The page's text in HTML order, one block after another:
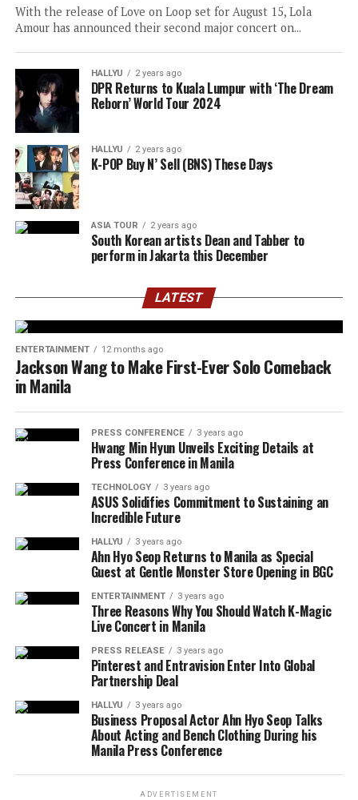
With the release of Love on Loop set for August 15, Lola
Amour has announced their second major concert on...
HALLYU 2 years ago
DPR Returns to Kuala Lumpur with ‘The Dream
Reborn’ World Tour 2024
HALLYU 2 years ago
K-POP Buy N’ Sell (BNS) These Days
ASIA TOUR 2 years ago
South Korean artists Dean and Tabber to
perform in Jakarta this December
LATEST
ENTERTAINMENT 12 months ago
Jackson Wang to Make First-Ever Solo Comeback
in Manila
PRESS CONFERENCE 3 years ago
Hwang Min Hyun Unveils Exciting Details at
Press Conference in Manila
TECHNOLOGY 3 years ago
ASUS Solidifies Commitment to Sustaining an
Incredible Future
HALLYU 3 years ago
Ahn Hyo Seop Returns to Manila as Special
Guest at Gentle Monster Store Opening in BGC
ENTERTAINMENT 3 years ago
Three Reasons Why You Should Watch K-Magic
Live Concert in Manila
PRESS RELEASE 3 years ago
Pinterest and Entravision Enter Into Global
Partnership Deal
HALLYU 3 years ago
Business Proposal Actor Ahn Hyo Seop Talks
About Acting and Bench Clothing During his
Manila Press Conference
ADVERTISEMENT